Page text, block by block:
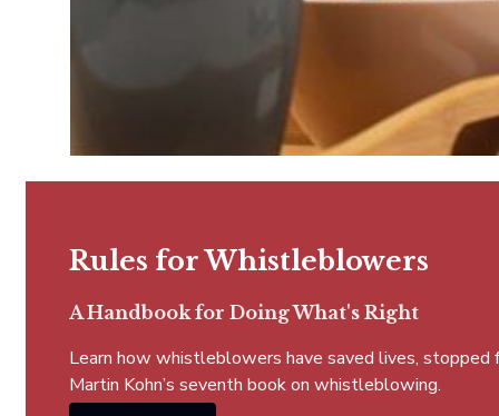
Rules for Whistleblowers
A Handbook for Doing What's Right
Learn how whistleblowers have saved lives,
Martin Kohn’s seventh book on whistleblowing.